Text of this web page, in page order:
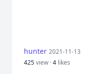
hunter 2021-11-13
425view ·4 likes